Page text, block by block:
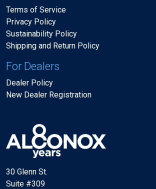
Terms of Service
Privacy Policy
Sustainability Policy
Shipping and Return Policy
For Dealers
Dealer Policy
New Dealer Registration
30 Glenn St.
Suite #309